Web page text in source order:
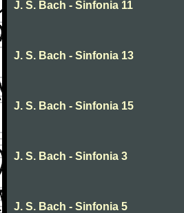
J. S. Bach - Sinfonia 11
J. S. Bach - Sinfonia 13
J. S. Bach - Sinfonia 15
J. S. Bach - Sinfonia 3
J. S. Bach - Sinfonia 5